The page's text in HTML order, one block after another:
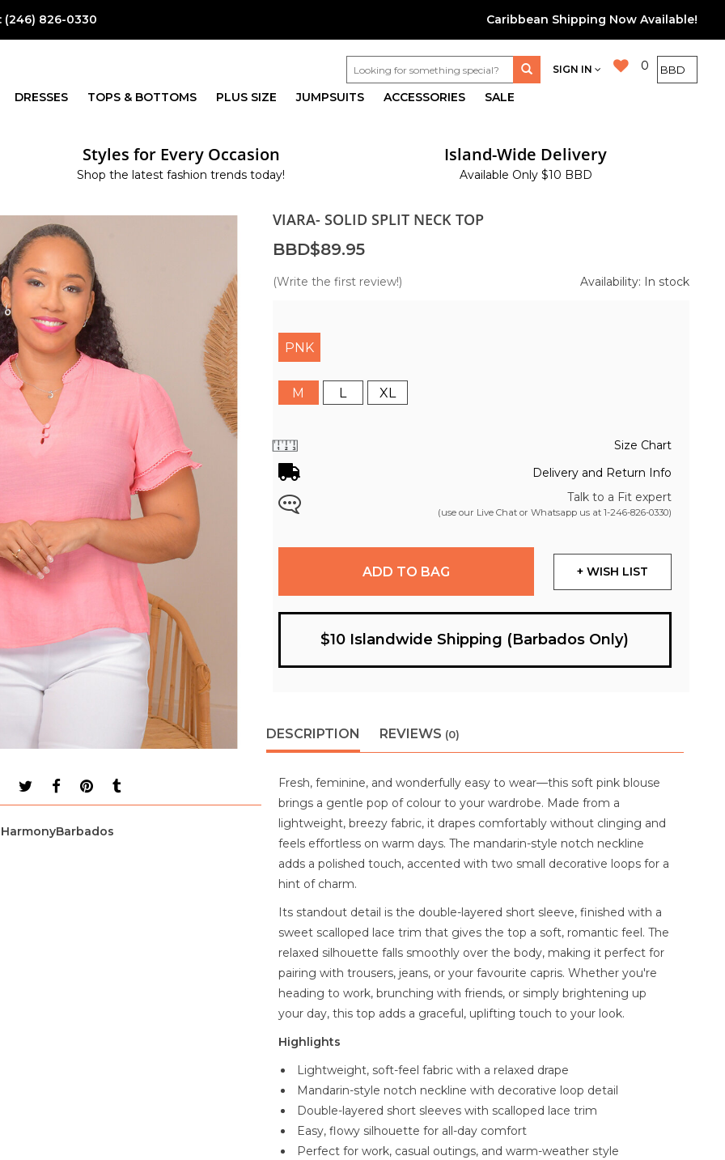
(246) 826-0330 Caribbean Shipping Now Available!
0
SIGN IN
DRESSES TOPS & BOTTOMS PLUS SIZE JUMPSUITS ACCESSORIES SALE
Styles for Every Occasion
Shop the latest fashion trends today!
Island-Wide Delivery
Available Only $10 BBD
VIARA- SOLID SPLIT NECK TOP
BBD$89.95
(Write the first review!) Availability: In stock
PNK
M L XL
Size Chart
Delivery and Return Info
Talk to a Fit expert
(use our Live Chat or Whatsapp us at 1-246-826-0330)
ADD TO BAG + WISH LIST
$10 Islandwide Shipping (Barbados Only)
DESCRIPTION REVIEWS (0)
Fresh, feminine, and wonderfully easy to wear—this soft pink blouse
brings a gentle pop of colour to your wardrobe. Made from a
lightweight, breezy fabric, it drapes comfortably without clinging and
feels effortless on warm days. The mandarin-style notch neckline
adds a polished touch, accented with two small decorative loops for a
hint of charm.
Its standout detail is the double-layered short sleeve, finished with a
sweet scalloped lace trim that gives the top a soft, romantic feel. The
relaxed silhouette falls smoothly over the body, making it perfect for
pairing with trousers, jeans, or your favourite capris. Whether you're
heading to work, brunching with friends, or simply brightening up
your day, this top adds a graceful, uplifting touch to your look.
Highlights
Lightweight, soft-feel fabric with a relaxed drape
Mandarin-style notch neckline with decorative loop detail
Double-layered short sleeves with scalloped lace trim
Easy, flowy silhouette for all-day comfort
Perfect for work, casual outings, and warm-weather style